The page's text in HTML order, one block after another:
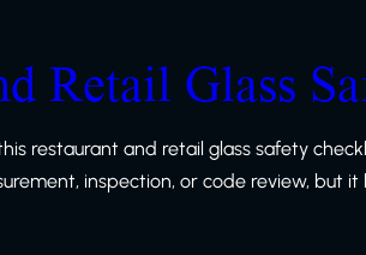
Retail Glass
restaurant and retail glass safety
inspection, or code review, but